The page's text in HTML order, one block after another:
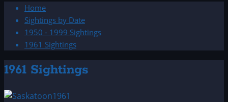
Home
Sightings by Date
1950 - 1999 Sightings
1961 Sightings
1961 Sightings